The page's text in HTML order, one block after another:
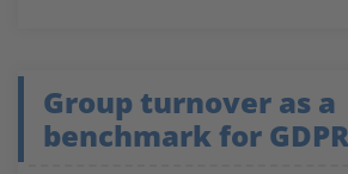
Group turnover as a
benchmark for